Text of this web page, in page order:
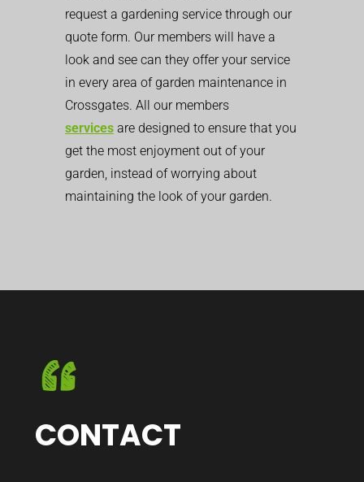
request a gardening service through our
quote form. Our members will have a
look and see can they offer your service
in every area of garden maintenance in
Crossgates. All our members
services are designed to ensure that you
get the most enjoyment out of your
garden, instead of worrying about
maintaining the look of your garden.
CONTACT